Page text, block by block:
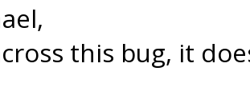
this bug, it